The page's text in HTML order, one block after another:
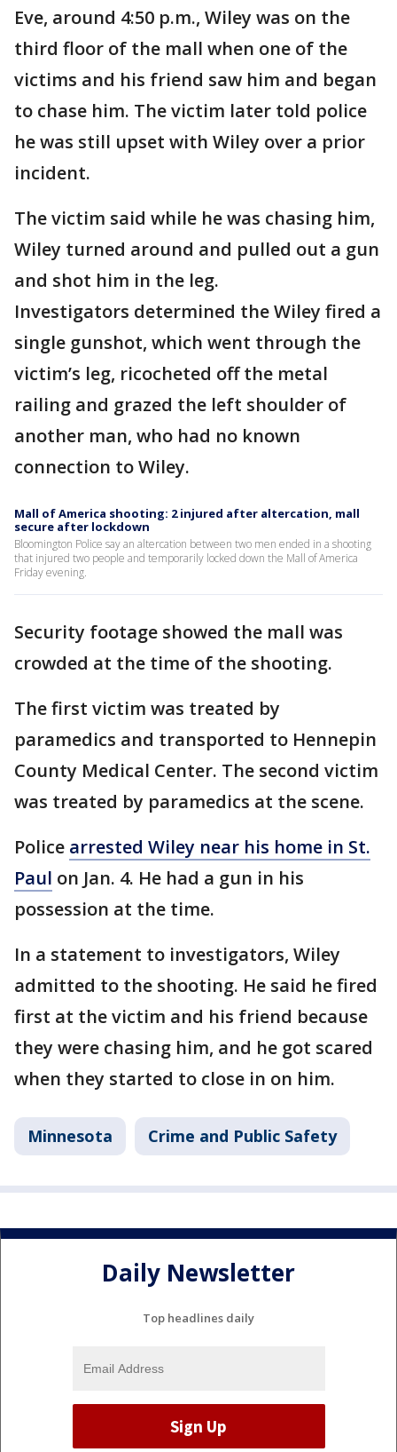
Eve, around 4:50 p.m., Wiley was on the
third floor of the mall when one of the
victims and his friend saw him and began
to chase him. The victim later told police
he was still upset with Wiley over a prior
incident.
The victim said while he was chasing him,
Wiley turned around and pulled out a gun
and shot him in the leg.
Investigators determined the Wiley fired a
single gunshot, which went through the
victim’s leg, ricocheted off the metal
railing and grazed the left shoulder of
another man, who had no known
connection to Wiley.
Mall of America shooting: 2 injured after altercation, mall
secure after lockdown
Bloomington Police say an altercation between two men ended in a shooting
that injured two people and temporarily locked down the Mall of America
Friday evening.
Security footage showed the mall was
crowded at the time of the shooting.
The first victim was treated by
paramedics and transported to Hennepin
County Medical Center. The second victim
was treated by paramedics at the scene.
Police arrested Wiley near his home in St.
Paul on Jan. 4. He had a gun in his
possession at the time.
In a statement to investigators, Wiley
admitted to the shooting. He said he fired
first at the victim and his friend because
they were chasing him, and he got scared
when they started to close in on him.
Minnesota Crime and Public Safety
Daily Newsletter
Top headlines daily